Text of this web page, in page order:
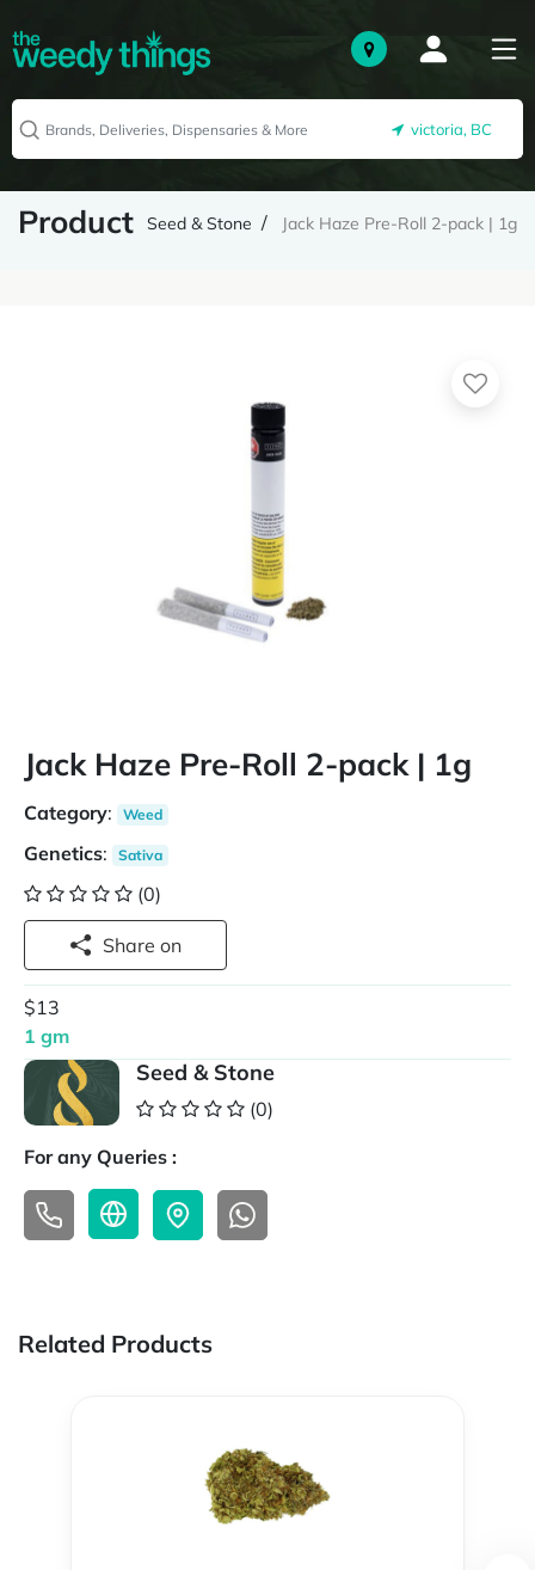
victoria, BC
Product Seed & Stone Jack Haze Pre-Roll 2-pack | 1g
Jack Haze Pre-Roll 2-pack | 1g
Category: Weed
Genetics: Sativa
(0)
Share on
$13
1 gm
Seed & Stone
(0)
For any Queries :
Related Products